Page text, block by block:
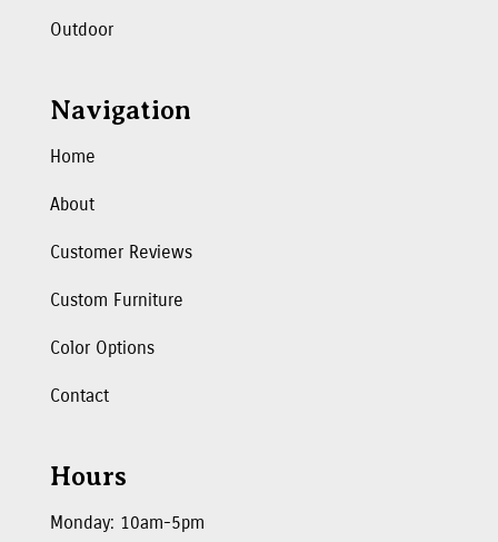
Outdoor
Navigation
Home
About
Customer Reviews
Custom Furniture
Color Options
Contact
Hours
Monday: 10am-5pm